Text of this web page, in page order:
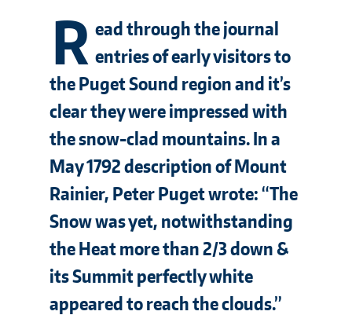
R ead through the journal
entries of early visitors to
the Puget Sound region and it’s
clear they were impressed with
the snow-clad mountains. In a
May 1792 description of Mount
Rainier, Peter Puget wrote: “The
Snow was yet, notwithstanding
the Heat more than 2/3 down &
its Summit perfectly white
appeared to reach the clouds.”